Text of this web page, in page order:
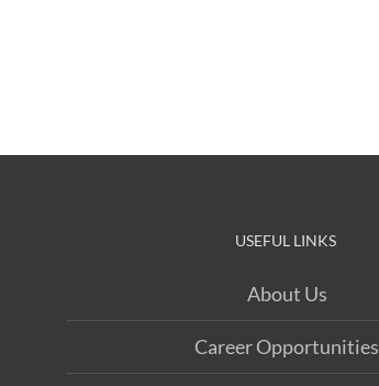
USEFUL LINKS
About Us
Career Opportunities